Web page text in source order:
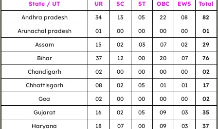
State / UT UR SC ST OBC EWS
Total
Andhra pradesh
34 13 05 22 08
82
Arunachal pradesh
01 00 00 00 00
01
Assam
15 02 03 07 02
29
Bihar
37 12 00 20 07
76
Chandigarh
02 00 00 00 00
02
Chhattisgarh
08 02 05 01 01
17
Goa
02 00 00 00 00
02
Gujarat
16 02 05 09 03
35
Haryana
18 07 00 09 03
37